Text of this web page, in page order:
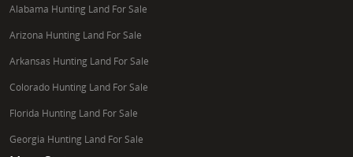
Alabama Hunting Land For Sale
Arizona Hunting Land For Sale
Arkansas Hunting Land For Sale
Colorado Hunting Land For Sale
Florida Hunting Land For Sale
Georgia Hunting Land For Sale